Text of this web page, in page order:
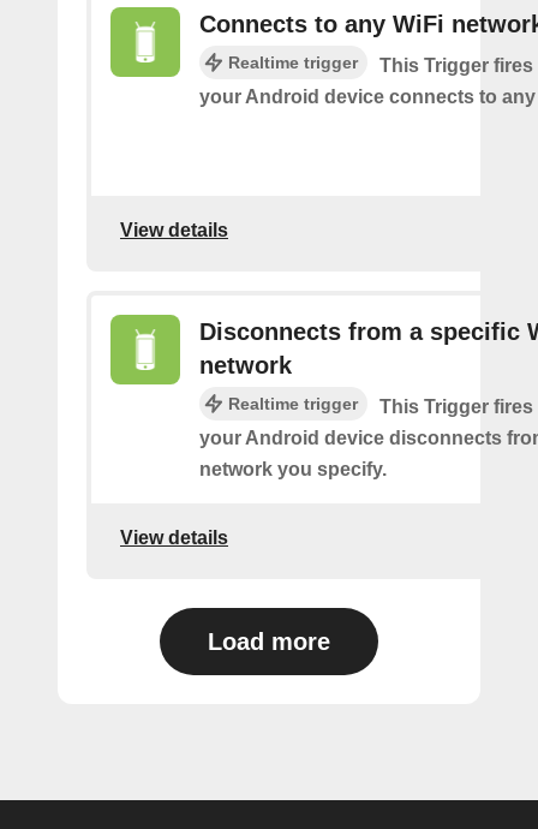
Connects to any WiFi
Realtime trigger
This Trigger fires
your Android device connects to
View details
Disconnects from a specific
network
Realtime trigger
This Trigger fires
your Android device disconnects
network you specify.
View details
Load more